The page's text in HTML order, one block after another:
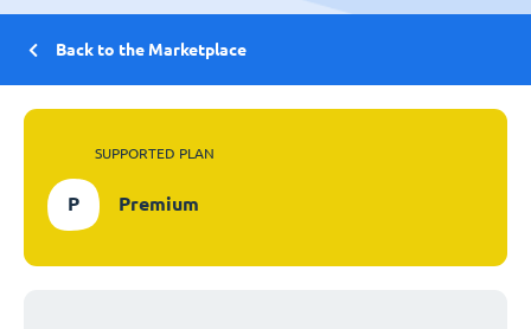
Back to the Marketplace
SUPPORTED PLAN
P Premium